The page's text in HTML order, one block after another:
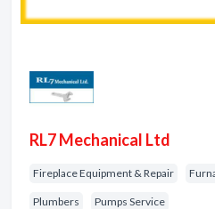
RL7 Mechanical Ltd
Fireplace Equipment & Repair
Plumbers Pumps Service